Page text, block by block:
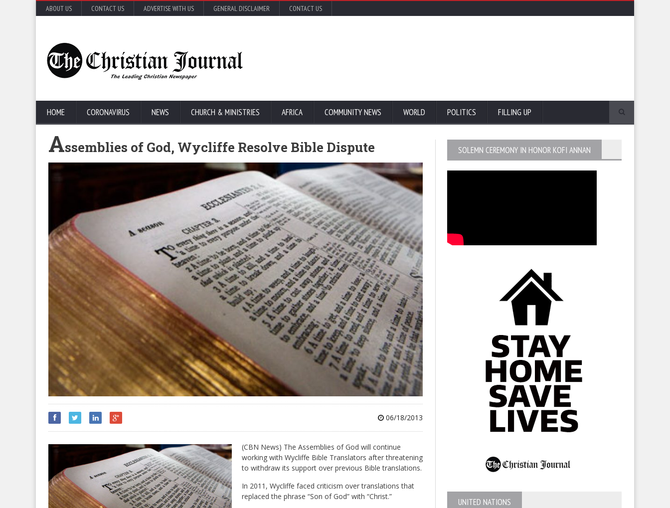
ABOUT US CONTACT US ADVERTISE WITH US GENERAL DISCLAIMER CONTACT US
HOME CORONAVIRUS NEWS CHURCH & MINISTRIES AFRICA COMMUNITY NEWS WORLD POLITICS FILLING UP
Assemblies of God, Wycliffe Resolve Bible Dispute
06/18/2013
(CBN News) The Assemblies of God will continue
working with Wycliffe Bible Translators after threatening
to withdraw its support over previous Bible translations.
In 2011, Wycliffe faced criticism over translations that
replaced the phrase “Son of God” with “Christ.”
SOLEMN CEREMONY IN HONOR KOFI ANNAN
UNITED NATIONS